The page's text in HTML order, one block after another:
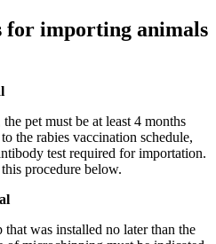
for importing animals
pet must be at least 4 months
the rabies vaccination schedule,
test required for importation.
procedure below.
was installed no later than the